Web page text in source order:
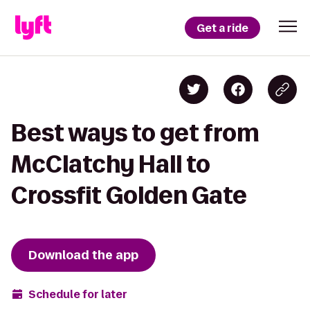
Get a ride
Best ways to get from
McClatchy Hall to
Crossfit Golden Gate
Download the app
Schedule for later